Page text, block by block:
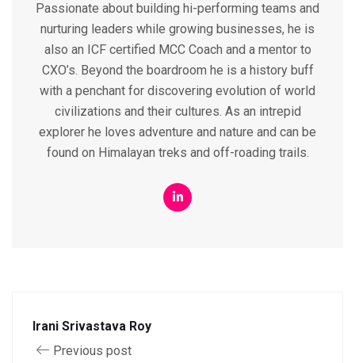
Passionate about building hi-performing teams and
nurturing leaders while growing businesses, he is
also an ICF certified MCC Coach and a mentor to
CXO’s. Beyond the boardroom he is a history buff
with a penchant for discovering evolution of world
civilizations and their cultures. As an intrepid
explorer he loves adventure and nature and can be
found on Himalayan treks and off-roading trails.
Irani Srivastava Roy
Previous post